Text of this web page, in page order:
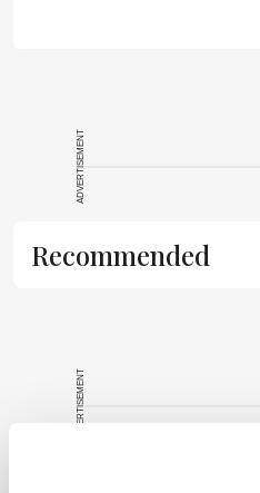
ADVERTISEMENT
Recommended
ADVERTISEMENT